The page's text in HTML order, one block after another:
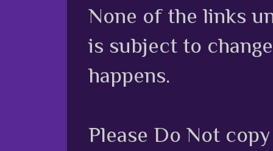
None of the links
is subject to
happens.
Please Do Not